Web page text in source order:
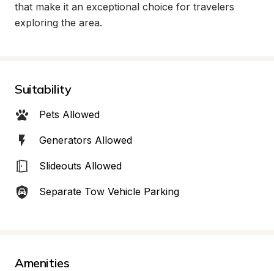
that make it an exceptional choice for travelers
exploring the area.
Suitability
Pets Allowed
Generators Allowed
Slideouts Allowed
Separate Tow Vehicle Parking
Amenities